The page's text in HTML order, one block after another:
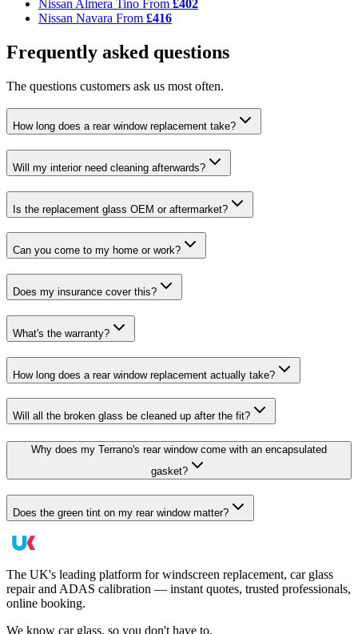
Nissan Almera Tino From £402
Nissan Navara From £416
Frequently asked questions
The questions customers ask us most often.
How long does a rear window replacement take?
Will my interior need cleaning afterwards?
Is the replacement glass OEM or aftermarket?
Can you come to my home or work?
Does my insurance cover this?
What's the warranty?
How long does a rear window replacement actually take?
Will all the broken glass be cleaned up after the fit?
Why does my Terrano's rear window come with an encapsulated
gasket?
Does the green tint on my rear window matter?
The UK's leading platform for windscreen replacement, car glass
repair and ADAS calibration — instant quotes, trusted professionals,
online booking.
We know car glass, so you don't have to.